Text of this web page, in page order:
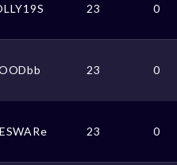
23 0
23 0
23 0